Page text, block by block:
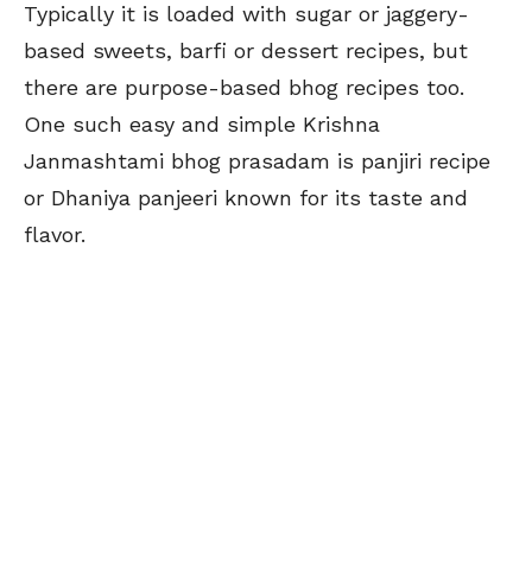
Typically it is loaded with sugar or jaggery-
based sweets, barfi or dessert recipes, but
there are purpose-based bhog recipes too.
One such easy and simple Krishna
Janmashtami bhog prasadam is panjiri recipe
or Dhaniya panjeeri known for its taste and
flavor.